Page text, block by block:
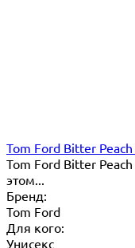
Tom Ford Bitter
Tom Ford Bitter
этом...
Бренд:
Tom Ford
Для кого:
Унисекс